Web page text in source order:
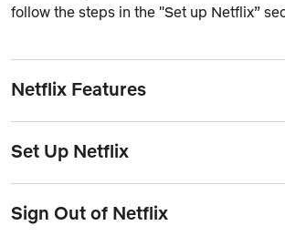
follow the steps in the "Set up Netflix”
Netflix Features
Set Up Netflix
Sign Out of Netflix